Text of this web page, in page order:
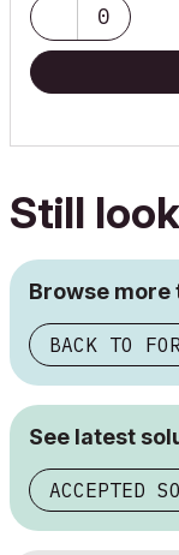
0
Still
Browse more
BACK TO
See latest
ACCEPTED